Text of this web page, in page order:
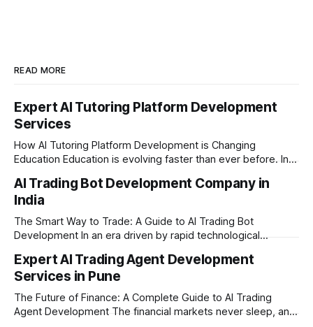
READ MORE
Expert AI Tutoring Platform Development
Services
How AI Tutoring Platform Development is Changing
Education Education is evolving faster than ever before. In
learners expect personalized, on-demand support. This is
where AI tutoring platform development is making a
massive impact. By combining traditional teaching methods
with modern
AI Trading Bot Development Company in
India
The Smart Way to Trade: A Guide to AI Trading Bot
Development In an era driven by rapid technological
ever. For businesses, proprietary trading firms, and
ambitious startups, keeping up with these lightning-fast
market changes requires more than just human intuition.
Expert AI Trading Agent Development
Services in Pune
The Future of Finance: A Complete Guide to AI Trading
Agent Development The financial markets never sleep, and